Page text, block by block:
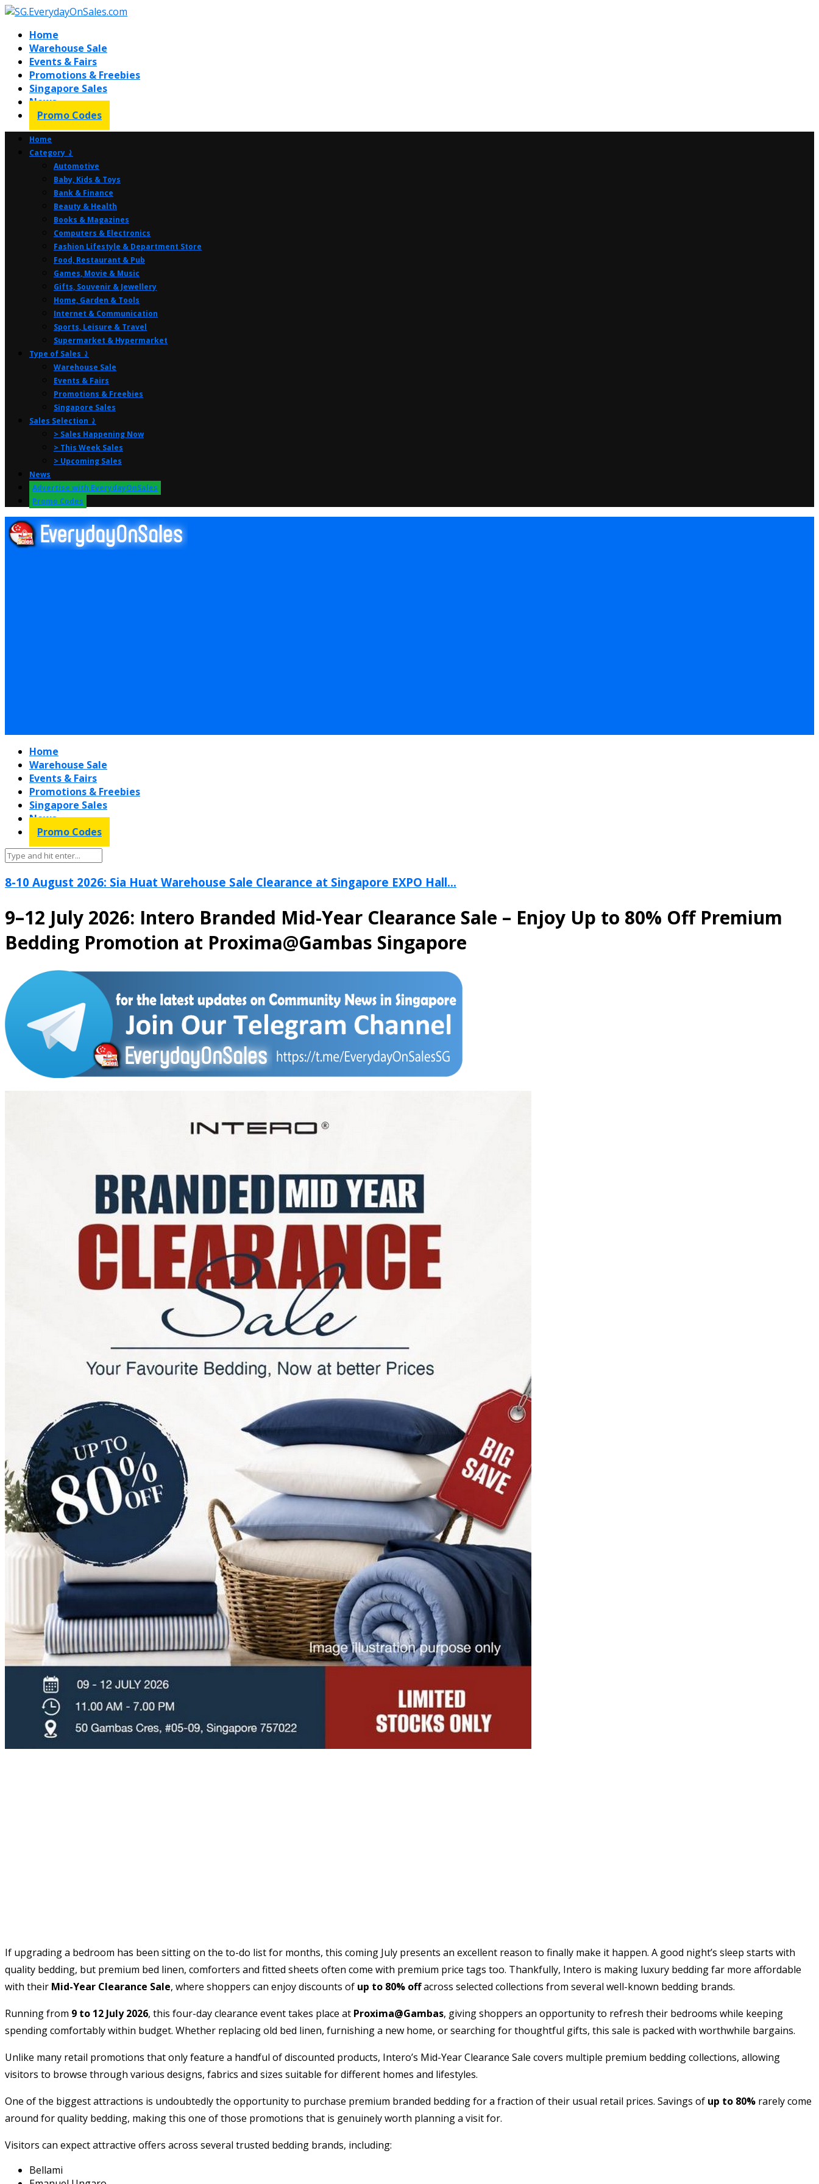
Home
Warehouse Sale
Events & Fairs
Promotions & Freebies
Singapore Sales
News
Promo Codes
Home
Category ⤸
Automotive
Baby, Kids & Toys
Bank & Finance
Beauty & Health
Books & Magazines
Computers & Electronics
Fashion Lifestyle & Department Store
Food, Restaurant & Pub
Games, Movie & Music
Gifts, Souvenir & Jewellery
Home, Garden & Tools
Internet & Communication
Sports, Leisure & Travel
Supermarket & Hypermarket
Type of Sales ⤸
Warehouse Sale
Events & Fairs
Promotions & Freebies
Singapore Sales
Sales Selection ⤸
> Sales Happening Now
> This Week Sales
> Upcoming Sales
News
Advertise with EverydayOnSales
Promo Codes
Home
Warehouse Sale
Events & Fairs
Promotions & Freebies
Singapore Sales
News
Promo Codes
8-10 August 2026: Sia Huat Warehouse Sale Clearance at Singapore EXPO Hall...
9–12 July 2026: Intero Branded Mid-Year Clearance Sale – Enjoy Up to 80% Off Premium
Bedding Promotion at Proxima@Gambas Singapore
If upgrading a bedroom has been sitting on the to-do list for months, this coming July presents an excellent reason to finally make it happen. A good night’s sleep starts with
quality bedding, but premium bed linen, comforters and fitted sheets often come with premium price tags too. Thankfully, Intero is making luxury bedding far more affordable
with their Mid-Year Clearance Sale, where shoppers can enjoy discounts of up to 80% offacross selected collections from several well-known bedding brands.
Running from 9 to 12 July 2026, this four-day clearance event takes place at Proxima@Gambas, giving shoppers an opportunity to refresh their bedrooms while keeping
spending comfortably within budget. Whether replacing old bed linen, furnishing a new home, or searching for thoughtful gifts, this sale is packed with worthwhile bargains.
Unlike many retail promotions that only feature a handful of discounted products, Intero’s Mid-Year Clearance Sale covers multiple premium bedding collections, allowing
visitors to browse through various designs, fabrics and sizes suitable for different homes and lifestyles.
One of the biggest attractions is undoubtedly the opportunity to purchase premium branded bedding for a fraction of their usual retail prices. Savings of up to 80% rarely come
around for quality bedding, making this one of those promotions that is genuinely worth planning a visit for.
Visitors can expect attractive offers across several trusted bedding brands, including:
Bellami